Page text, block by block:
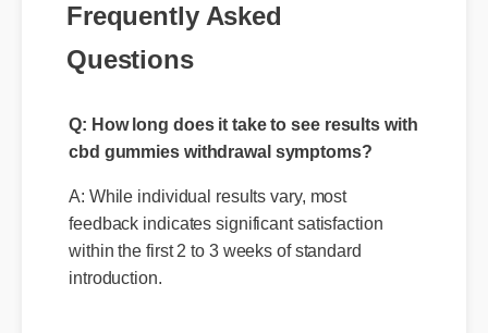
Frequently Asked
Questions
Q: How long does it take to see results with
cbd gummies withdrawal symptoms?
A: While individual results vary, most
feedback indicates significant satisfaction
within the first 2 to 3 weeks of standard
introduction.